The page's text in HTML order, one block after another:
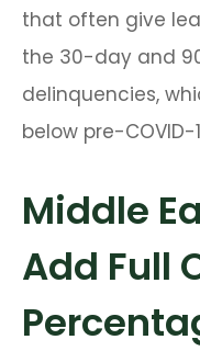
that often give
the 30-day and
delinquencies,
below pre-COVID-
Middle
Add Full